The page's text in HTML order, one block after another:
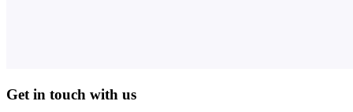
Get in touch with us